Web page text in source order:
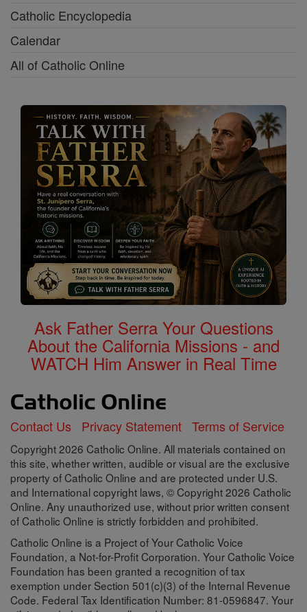
Catholic Encyclopedia
Calendar
All of Catholic Online
Ask Father Serra Your Questions
About the California Missions - and
WATCH Him Answer in Real Time
Contact Us Privacy Statement Terms of Service
Copyright 2026 Catholic Online. All materials contained on
this site, whether written, audible or visual are the exclusive
property of Catholic Online and are protected under U.S.
and International copyright laws, © Copyright 2026 Catholic
Online. Any unauthorized use, without prior written consent
of Catholic Online is strictly forbidden and prohibited.
Catholic Online is a Project of Your Catholic Voice
Foundation, a Not-for-Profit Corporation. Your Catholic Voice
Foundation has been granted a recognition of tax
exemption under Section 501(c)(3) of the Internal Revenue
Code. Federal Tax Identification Number: 81-0596847. Your